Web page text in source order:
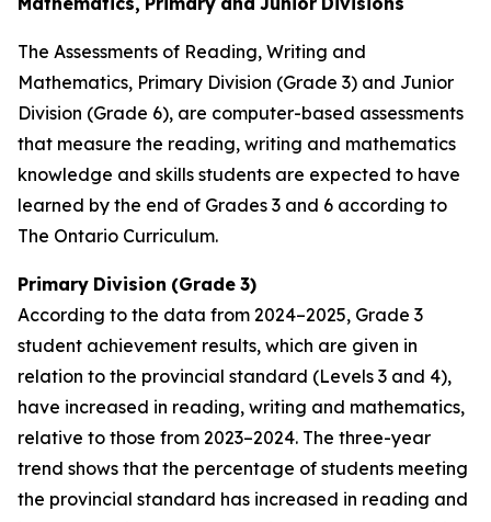
The Assessments of Reading, Writing and
Mathematics, Primary Division (Grade 3) and Junior
Division (Grade 6), are computer-based assessments
that measure the reading, writing and mathematics
knowledge and skills students are expected to have
learned by the end of Grades 3 and 6 according to
The Ontario Curriculum.
Primary Division (Grade 3)
According to the data from 2024–2025, Grade 3
student achievement results, which are given in
relation to the provincial standard (Levels 3 and 4),
have increased in reading, writing and mathematics,
relative to those from 2023–2024. The three-year
trend shows that the percentage of students meeting
the provincial standard has increased in reading and